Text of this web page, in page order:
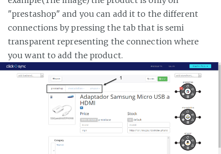
"prestashop" and you can add it to the different
connections by pressing the tab that is semi
transparent representing the connection where
you want to add the product.